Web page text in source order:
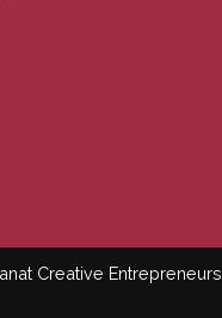
Creative Entrepreneurs